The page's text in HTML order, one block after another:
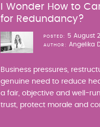
I Wonder How to
for Redundancy?
POSTED 5 August
AUTHOR Angelika
Business pressures,
genuine need to reduce
a fair, objective and well-
trust, protect morale and